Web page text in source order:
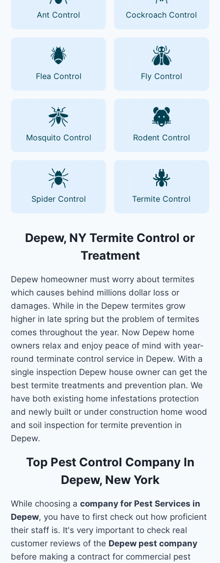
Ant Control Cockroach Control
Flea Control Fly Control
Mosquito Control Rodent Control
Spider Control Termite Control
Depew, NY Termite Control or
Treatment
Depew homeowner must worry about termites
which causes behind millions dollar loss or
damages. While in the Depew termites grow
higher in late spring but the problem of termites
comes throughout the year. Now Depew home
owners relax and enjoy peace of mind with year-
round terminate control service in Depew. With a
single inspection Depew house owner can get the
best termite treatments and prevention plan. We
have both existing home infestations protection
and newly built or under construction home wood
and soil inspection for termite prevention in
Depew.
Top Pest Control Company In
Depew, New York
While choosing acompany for Pest Services in
Depew, you have to first check out how proficient
their staff is. It's very important to check real
customer reviews of the Depew pest company
before making a contract for commercial pest